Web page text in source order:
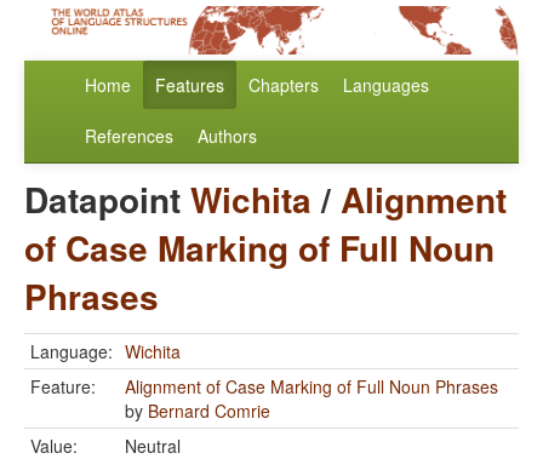
Home Features Chapters Languages
References Authors
DatapointWichita/Alignment
of Case Marking of Full Noun
Phrases
Language: Wichita
Feature:
Alignment of Case Marking of Full Noun Phrases
by Bernard Comrie
Value:
Neutral